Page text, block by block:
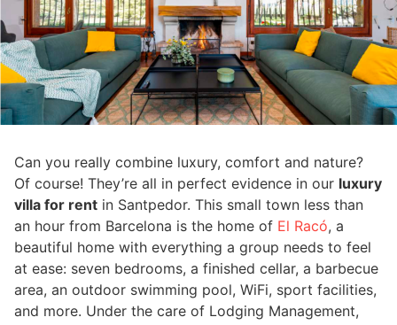
Can you really combine luxury, comfort and nature?
Of course! They’re all in perfect evidence in our luxury
villa for rent in Santpedor. This small town less than
an hour from Barcelona is the home of El Racó, a
beautiful home with everything a group needs to feel
at ease: seven bedrooms, a finished cellar, a barbecue
area, an outdoor swimming pool, WiFi, sport facilities,
and more. Under the care of Lodging Management,